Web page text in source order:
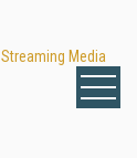
Streaming Media